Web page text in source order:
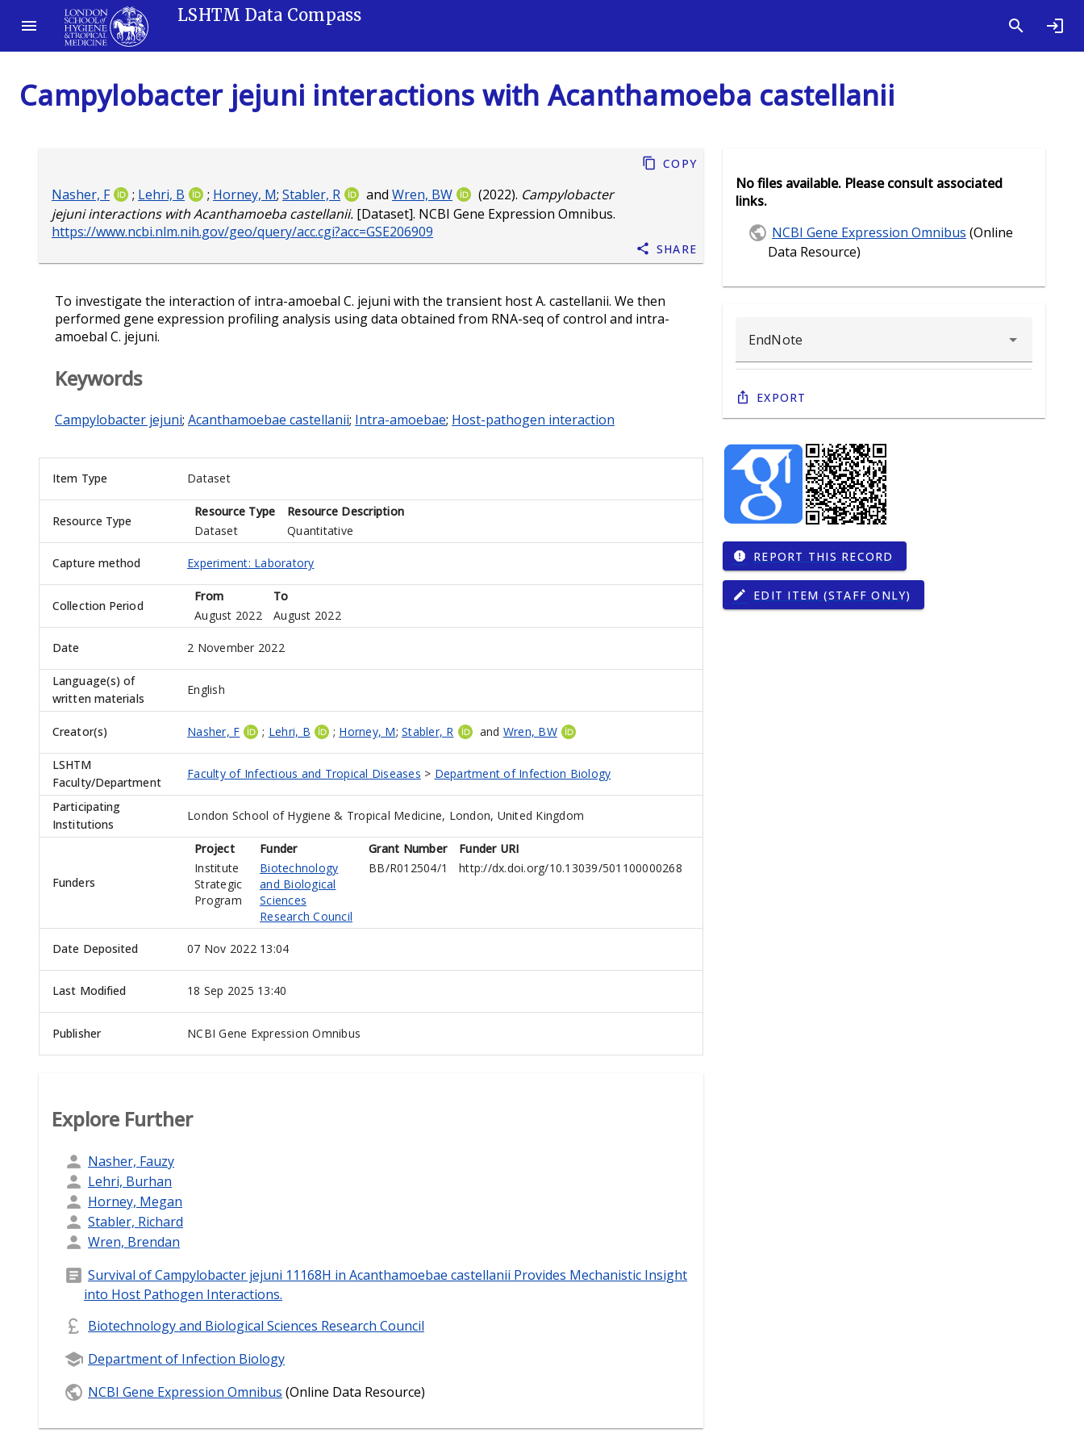
LSHTM Data Compass
Campylobacter jejuni interactions with Acanthamoeba castellanii
Nasher, F ; Lehri, B ; Horney, M; Stabler, R and Wren, BW (2022). Campylobacter
jejuni interactions with Acanthamoeba castellanii. [Dataset]. NCBI Gene Expression Omnibus.
https://www.ncbi.nlm.nih.gov/geo/query/acc.cgi?acc=GSE206909
Copy
Share
To investigate the interaction of intra-amoebal C. jejuni with the transient host A. castellanii. We then
performed gene expression profiling analysis using data obtained from RNA-seq of control and intra-
amoebal C. jejuni.
Keywords
Campylobacter jejuni; Acanthamoebae castellanii; Intra-amoebae; Host-pathogen interaction
Item Type Dataset
Resource Type
Resource Type
Resource Description
Dataset
Quantitative
Capture method Experiment: Laboratory
Collection Period
From
To
August 2022
August 2022
Date 2 November 2022
Language(s) of
written materials
English
Creator(s) Nasher, F ; Lehri, B ; Horney, M; Stabler, R and Wren, BW
LSHTM
Faculty/Department
Faculty of Infectious and Tropical Diseases > Department of Infection Biology
Participating
Institutions
London School of Hygiene & Tropical Medicine, London, United Kingdom
Funders
Project Funder Grant Number
Funder URI
Institute
Strategic
Program
Biotechnology
and Biological
Sciences
Research Council
BB/R012504/1 http://dx.doi.org/10.13039/501100000268
Date Deposited 07 Nov 2022 13:04
Last Modified 18 Sep 2025 13:40
Publisher NCBI Gene Expression Omnibus
Explore Further
Nasher, Fauzy
Lehri, Burhan
Horney, Megan
Stabler, Richard
Wren, Brendan
Survival of Campylobacter jejuni 11168H in Acanthamoebae castellanii Provides Mechanistic Insight
into Host Pathogen Interactions.
Biotechnology and Biological Sciences Research Council
Department of Infection Biology
NCBI Gene Expression Omnibus (Online Data Resource)
No files available. Please consult associated
links.
NCBI Gene Expression Omnibus (Online
Data Resource)
Export
report REPORT THIS RECORD
edit EDIT ITEM (STAFF ONLY)